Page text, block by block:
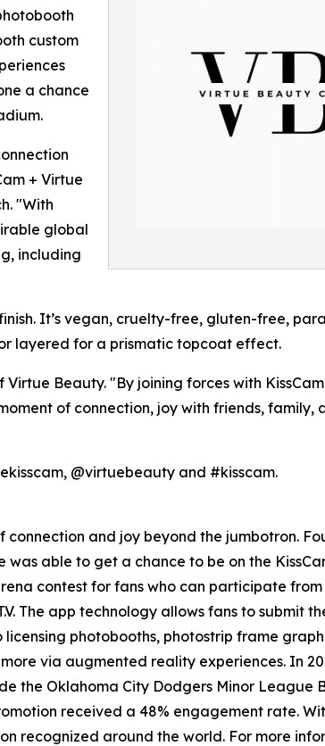
custom
a chance
+ Virtue
"With
global
including
It’s vegan, cruelty-free, gluten-free,
layered for a prismatic topcoat effect.
Beauty. "By joining forces with
of connection, joy with friends, family,
@virtuebeauty and #kisscam.
and joy beyond the jumbotron.
able to get a chance to be on the
contest for fans who can participate from
The app technology allows fans to submit
photobooths, photostrip frame
via augmented reality experiences. In
the Oklahoma City Dodgers Minor League
received a 48% engagement rate.
recognized around the world. For more